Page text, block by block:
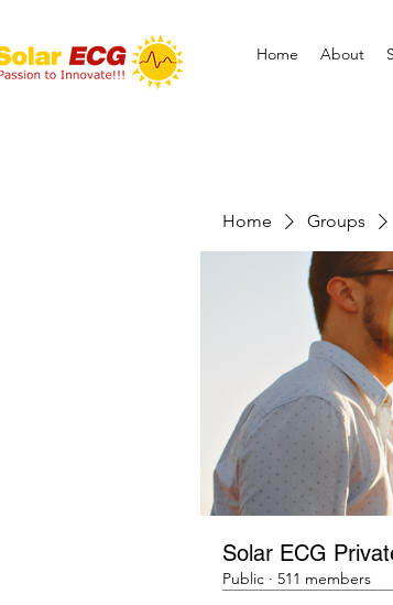
Home About
Home Groups
Solar ECG
Public · 511 members